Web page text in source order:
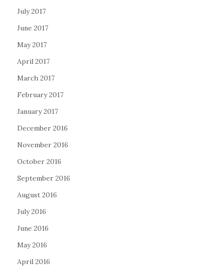
July 2017
June 2017
May 2017
April 2017
March 2017
February 2017
January 2017
December 2016
November 2016
October 2016
September 2016
August 2016
July 2016
June 2016
May 2016
April 2016